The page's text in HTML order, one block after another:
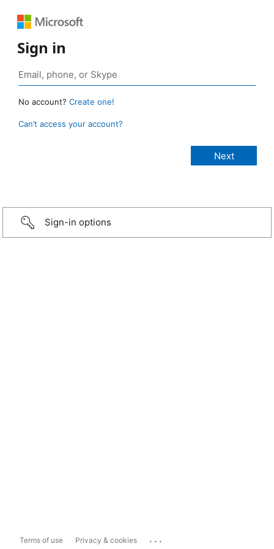
Sign in
No account? Create one!
Can’t access your account?
Sign-in options
Terms of use Privacy & cookies ...